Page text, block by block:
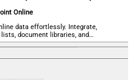
Online
data effortlessly. Integrate,
document libraries, and